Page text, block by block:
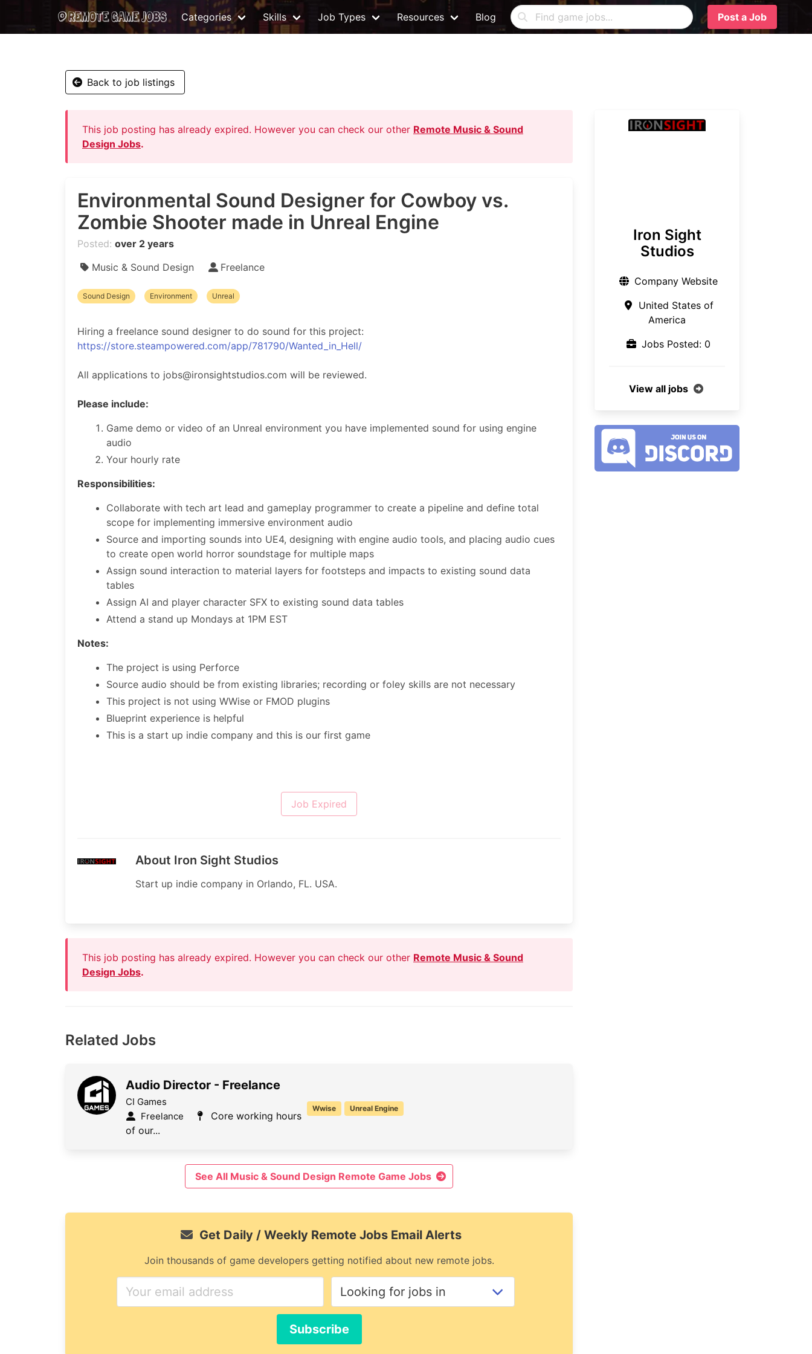
Categories Skills Job Types Resources Blog Post a Job
Back to job listings
This job posting has already expired. However you can check our other Remote Music & Sound
Design Jobs.
Environmental Sound Designer for Cowboy vs.
Zombie Shooter made in Unreal Engine
Posted: over 2 years
Music & Sound Design
Freelance
Sound Design Environment Unreal
Hiring a freelance sound designer to do sound for this project:
https://store.steampowered.com/app/781790/Wanted_in_Hell/
All applications to jobs@ironsightstudios.com will be reviewed.
Please include:
Game demo or video of an Unreal environment you have implemented sound for using engine
audio
Your hourly rate
Responsibilities:
Collaborate with tech art lead and gameplay programmer to create a pipeline and define total
scope for implementing immersive environment audio
Source and importing sounds into UE4, designing with engine audio tools, and placing audio cues
to create open world horror soundstage for multiple maps
Assign sound interaction to material layers for footsteps and impacts to existing sound data
tables
Assign AI and player character SFX to existing sound data tables
Attend a stand up Mondays at 1PM EST
Notes:
The project is using Perforce
Source audio should be from existing libraries; recording or foley skills are not necessary
This project is not using WWise or FMOD plugins
Blueprint experience is helpful
This is a start up indie company and this is our first game
Job Expired
About Iron Sight Studios
Start up indie company in Orlando, FL. USA.
This job posting has already expired. However you can check our other Remote Music & Sound
Design Jobs.
Related Jobs
Audio Director - Freelance
CI Games
Freelance
Core working hours
of our...
Wwise Unreal Engine
See All Music & Sound Design Remote Game Jobs
Get Daily / Weekly Remote Jobs Email Alerts
Join thousands of game developers getting notified about new remote jobs.
Subscribe
Iron Sight
Studios
Company Website
United States of
America
Jobs Posted: 0
View all jobs